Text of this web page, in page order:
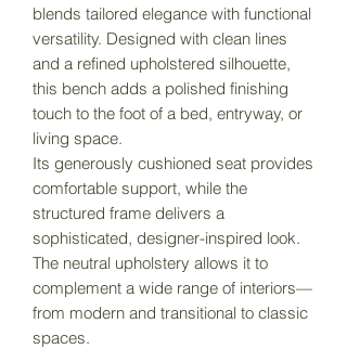
blends tailored elegance with functional
versatility. Designed with clean lines
and a refined upholstered silhouette,
this bench adds a polished finishing
touch to the foot of a bed, entryway, or
living space.
Its generously cushioned seat provides
comfortable support, while the
structured frame delivers a
sophisticated, designer-inspired look.
The neutral upholstery allows it to
complement a wide range of interiors—
from modern and transitional to classic
spaces.